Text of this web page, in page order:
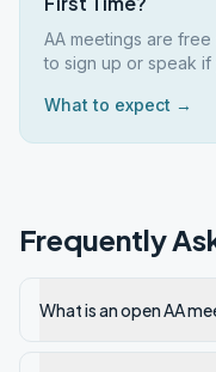
AA meetings are
to sign up or speak
What to expect →
Frequently
What is an open AA